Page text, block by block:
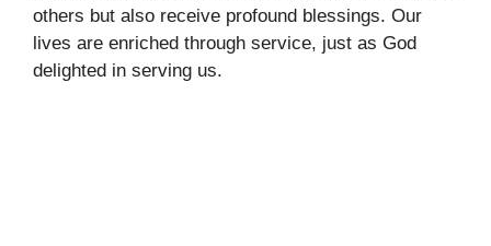
others but also receive profound blessings. Our
lives are enriched through service, just as God
delighted in serving us.